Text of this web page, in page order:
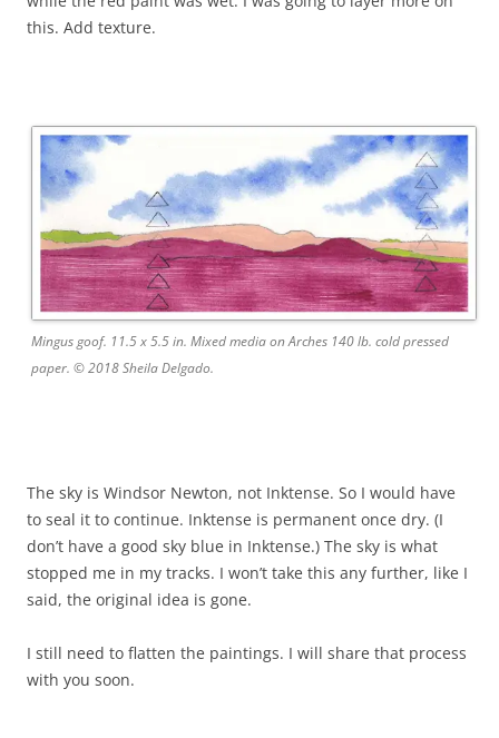
this. Add texture.
Mingus goof. 11.5 x 5.5 in. Mixed media on Arches 140 lb. cold pressed
paper. © 2018 Sheila Delgado.
The sky is Windsor Newton, not Inktense. So I would have
to seal it to continue. Inktense is permanent once dry. (I
don’t have a good sky blue in Inktense.) The sky is what
stopped me in my tracks. I won’t take this any further, like I
said, the original idea is gone.
I still need to flatten the paintings. I will share that process
with you soon.